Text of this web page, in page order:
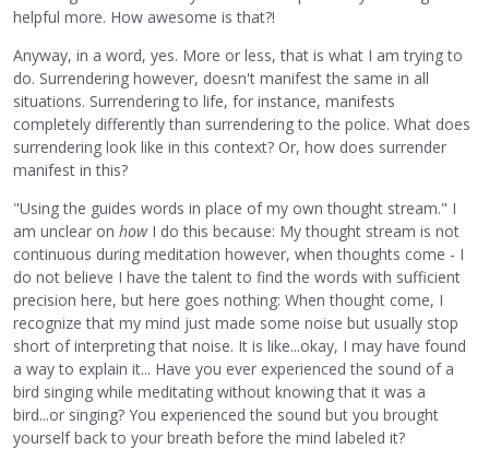
helpful more. How awesome is that?!
Anyway, in a word, yes. More or less, that is what I am trying to
do. Surrendering however, doesn't manifest the same in all
situations. Surrendering to life, for instance, manifests
completely differently than surrendering to the police. What does
surrendering look like in this context? Or, how does surrender
manifest in this?
"Using the guides words in place of my own thought stream." I
am unclear on howI do this because: My thought stream is not
continuous during meditation however, when thoughts come - I
do not believe I have the talent to find the words with sufficient
precision here, but here goes nothing: When thought come, I
recognize that my mind just made some noise but usually stop
short of interpreting that noise. It is like...okay, I may have found
a way to explain it... Have you ever experienced the sound of a
bird singing while meditating without knowing that it was a
bird...or singing? You experienced the sound but you brought
yourself back to your breath before the mind labeled it?